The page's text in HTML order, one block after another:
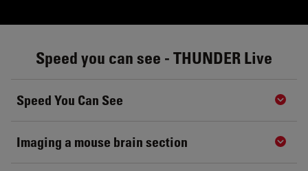
Speed you can see - THUNDER Live
Speed You Can See
Imaging a mouse brain section